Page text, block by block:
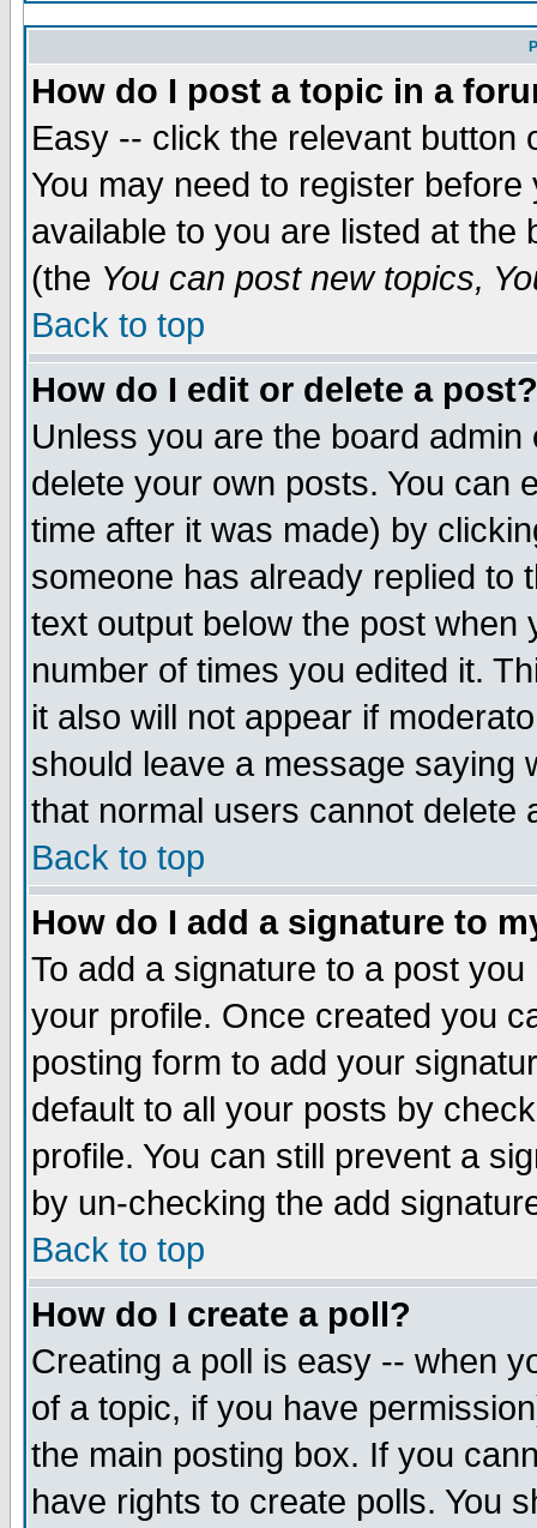
How do I post a topic in a
Easy -- click the relevant button
You may need to register
available to you are listed at
(the You can post new topics,
Back to top
How do I edit or delete a post?
Unless you are the board
delete your own posts. You can
time after it was made) by
someone has already replied to
text output below the post when
number of times you edited it.
it also will not appear if
should leave a message saying
that normal users cannot delete
Back to top
How do I add a signature to
To add a signature to a post
your profile. Once created you
posting form to add your
default to all your posts by
profile. You can still prevent a
by un-checking the add
Back to top
How do I create a poll?
Creating a poll is easy -- when
of a topic, if you have
the main posting box. If you
have rights to create polls. You